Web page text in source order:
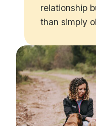
relationship
than simply